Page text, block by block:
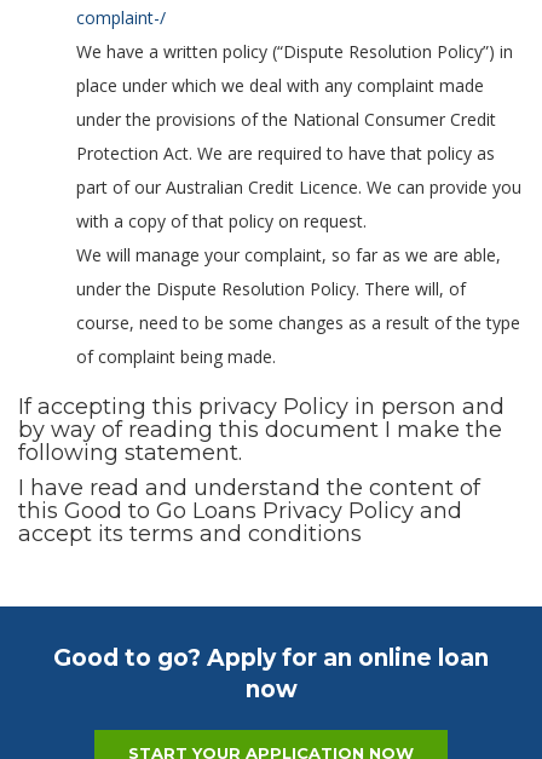
complaint-/
We have a written policy (“Dispute Resolution Policy”) in
place under which we deal with any complaint made
under the provisions of the National Consumer Credit
Protection Act. We are required to have that policy as
part of our Australian Credit Licence. We can provide you
with a copy of that policy on request.
We will manage your complaint, so far as we are able,
under the Dispute Resolution Policy. There will, of
course, need to be some changes as a result of the type
of complaint being made.
If accepting this privacy Policy in person and
by way of reading this document I make the
following statement.
I have read and understand the content of
this Good to Go Loans Privacy Policy and
accept its terms and conditions
Good to go? Apply for an online loan
now
START YOUR APPLICATION NOW